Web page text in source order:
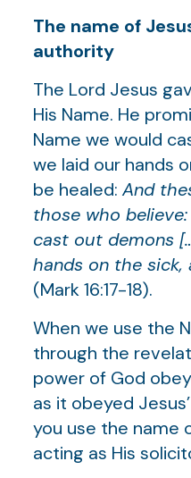
The name of
authority
The Lord Jesus
His Name. He
Name we would
we laid our hands
be healed: And
those who
cast out demons
hands on the sick,
(Mark 16:17-18).
When we use the
through the
power of God
as it obeyed
you use the name
acting as His